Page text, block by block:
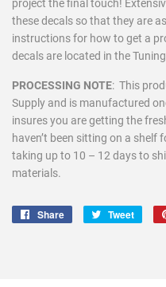
project the final touch!
these decals so that they are
instructions for how to get a
decals are located in the
PROCESSING NOTE: This
Supply and is manufactured
insures you are getting the
haven’t been sitting on a
taking up to 10 – 12 days to
materials.
Share
Share
Tweet